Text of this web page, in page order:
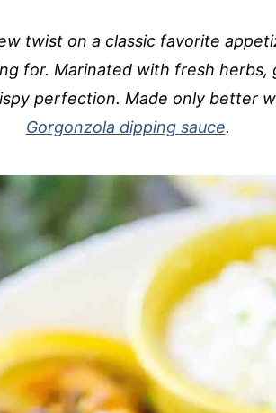
twist on a classic favorite
for. Marinated with fresh herbs,
perfection. Made only better
Gorgonzola dipping sauce.